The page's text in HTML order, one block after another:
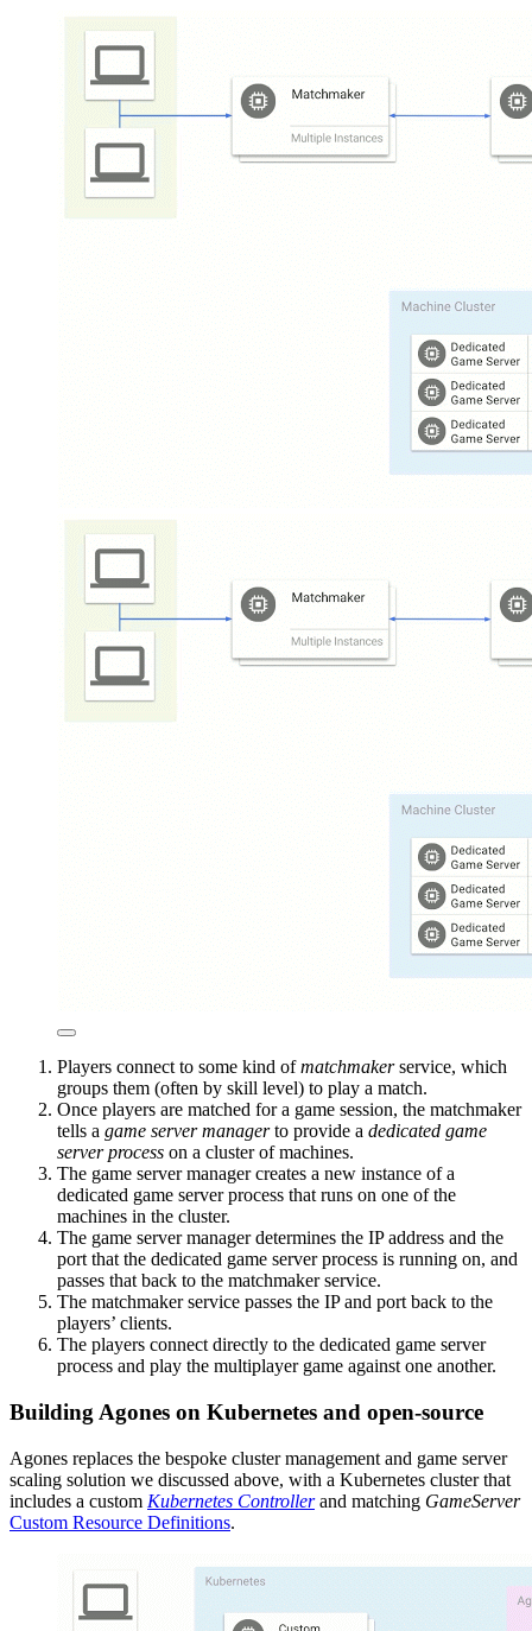
Players connect to some kind ofmatchmakerservice, which
groups them (often by skill level) to play a match.
Once players are matched for a game session, the matchmaker
tells a game server managerto provide a dedicated game
server process on a cluster of machines.
The game server manager creates a new instance of a
dedicated game server process that runs on one of the
machines in the cluster.
The game server manager determines the IP address and the
port that the dedicated game server process is running on, and
passes that back to the matchmaker service.
The matchmaker service passes the IP and port back to the
players’ clients.
The players connect directly to the dedicated game server
process and play the multiplayer game against one another.
Building Agones on Kubernetes and open-source
Agones replaces the bespoke cluster management and game server
scaling solution we discussed above, with a Kubernetes cluster that
includes a custom Kubernetes Controllerand matching GameServer
Custom Resource Definitions.